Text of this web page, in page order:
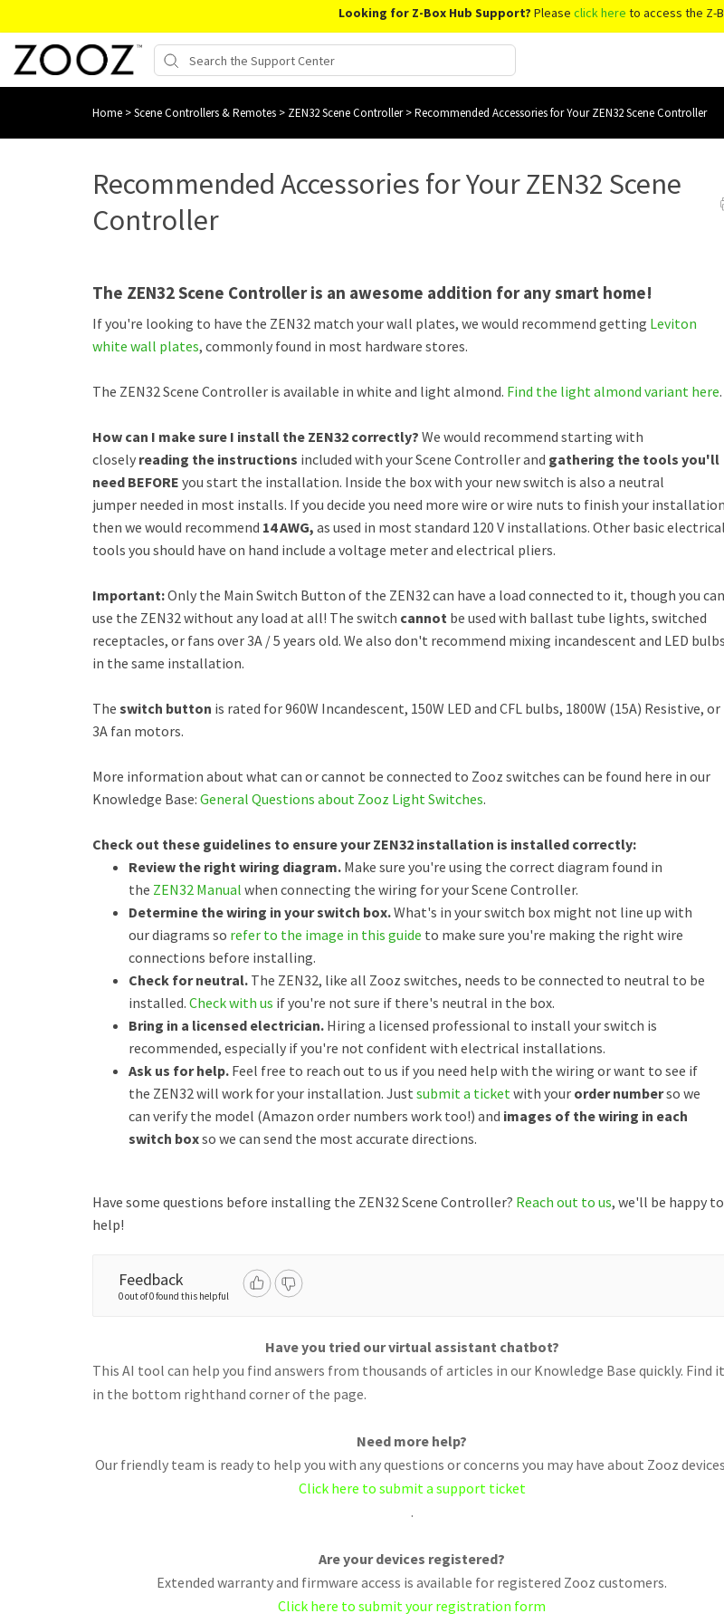
Looking for Z-Box Hub Support? Please click here to access the Z-
Home >Scene Controllers & Remotes > ZEN32 Scene Controller>Recommended Accessories for Your ZEN32 Scene Controller
Recommended Accessories for Your ZEN32 Scene
Controller
The ZEN32 Scene Controller is an awesome addition for any smart home!
If you're looking to have the ZEN32 match your wall plates, we would recommend getting Leviton
white wall plates, commonly found in most hardware stores.
The ZEN32 Scene Controller is available in white and light almond. Find the light almond variant here.
How can I make sure I install the ZEN32 correctly? We would recommend starting with
closely reading the instructions included with your Scene Controller and gathering the tools you'll
need BEFORE you start the installation. Inside the box with your new switch is also a neutral
jumper needed in most installs. If you decide you need more wire or wire nuts to finish your
then we would recommend 14 AWG, as used in most standard 120 V installations. Other basic electrical
tools you should have on hand include a voltage meter and electrical pliers.
Important:Only the Main Switch Button of the ZEN32 can have a load connected to it, though you can
use the ZEN32 without any load at all! The switch cannot be used with ballast tube lights, switched
receptacles, or fans over 3A / 5 years old. We also don't recommend mixing incandescent and LED bulbs
in the same installation.
The switch button is rated for 960W Incandescent, 150W LED and CFL bulbs, 1800W (15A) Resistive, or
3A fan motors.
More information about what can or cannot be connected to Zooz switches can be found here in our
Knowledge Base: General Questions about Zooz Light Switches.
Check out these guidelines to ensure your ZEN32 installation is installed correctly:
Review the right wiring diagram. Make sure you're using the correct diagram found in
the ZEN32 Manual when connecting the wiring for your Scene Controller.
Determine the wiring in your switch box.What's in your switch box might not line up with
our diagrams so refer to the image in this guide to make sure you're making the right wire
connections before installing.
Check for neutral. The ZEN32, like all Zooz switches, needs to be connected to neutral to be
installed. Check with us if you're not sure if there's neutral in the box.
Bring in a licensed electrician. Hiring a licensed professional to install your switch is
recommended, especially if you're not confident with electrical installations.
Ask us for help. Feel free to reach out to us if you need help with the wiring or want to see if
the ZEN32 will work for your installation. Just submit a ticketwith your order numberso we
can verify the model (Amazon order numbers work too!) and images of the wiring in each
switch boxso we can send the most accurate directions.
Have some questions before installing the ZEN32 Scene Controller? Reach out to us, we'll be happy to
help!
Feedback
0 out of 0 found this helpful
Have you tried our virtual assistant chatbot?
This AI tool can help you find answers from thousands of articles in our Knowledge Base quickly. Find it
in the bottom righthand corner of the page.
Need more help?
Our friendly team is ready to help you with any questions or concerns you may have about Zooz
Click here to submit a support ticket
.
Are your devices registered?
Extended warranty and firmware access is available for registered Zooz customers.
Click here to submit your registration form